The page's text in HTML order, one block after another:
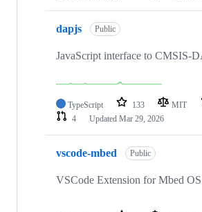
dapjs Public
JavaScript interface to CMSIS-
TypeScript 133 MIT
4
Updated Mar 29, 2026
vscode-mbed Public
VSCode Extension for Mbed